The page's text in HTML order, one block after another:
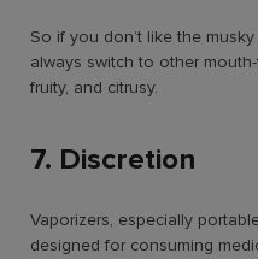
So if you don’t like the
always switch to other
fruity, and citrusy.
7. Discretion
Vaporizers, especially
designed for consuming